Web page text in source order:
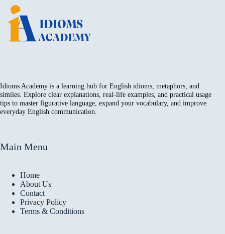
Idioms Academy is a learning hub for English idioms, metaphors, and
similes. Explore clear explanations, real-life examples, and practical usage
tips to master figurative language, expand your vocabulary, and improve
everyday English communication.
Main Menu
Home
About Us
Contact
Privacy Policy
Terms & Conditions